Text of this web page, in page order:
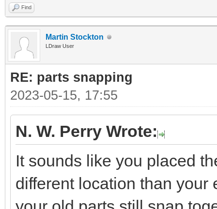
Find
Martin Stockton
LDraw User
RE: parts snapping
2023-05-15, 17:55
N. W. Perry Wrote:
It sounds like you placed
different location than your